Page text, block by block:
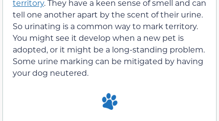
territory. They have a keen sense of smell and can
tell one another apart by the scent of their urine.
So urinating is a common way to mark territory.
You might see it develop when a new pet is
adopted, or it might be a long-standing problem.
Some urine marking can be mitigated by having
your dog neutered.